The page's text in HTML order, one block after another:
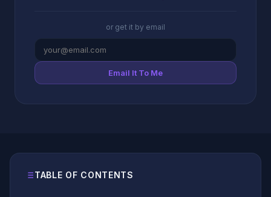
or get it by email
Email It To Me
TABLE OF CONTENTS